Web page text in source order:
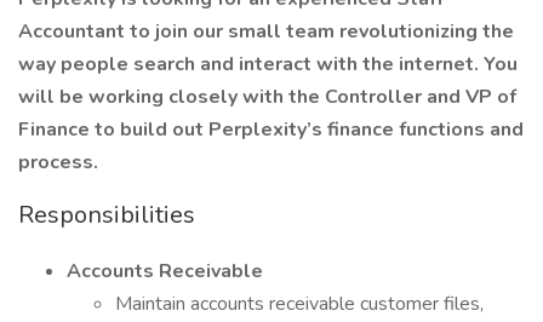
Accountant to join our small team revolutionizing the
way people search and interact with the internet. You
will be working closely with the Controller and VP of
Finance to build out Perplexity’s finance functions and
process.
Responsibilities
Accounts Receivable
Maintain accounts receivable customer files,